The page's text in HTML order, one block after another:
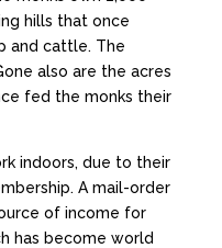
hills that once
and cattle. The
also are the acres
fed the monks their
indoors, due to their
A mail-order
of income for
has become world